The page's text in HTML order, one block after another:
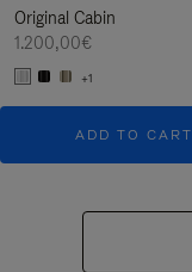
Original Cabin
1.200,00€
+1
ADD TO CART